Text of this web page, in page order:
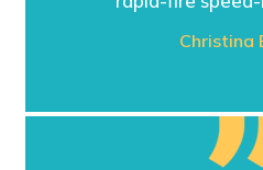
Christina